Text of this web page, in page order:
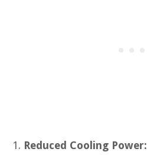
Reduced Cooling Power: